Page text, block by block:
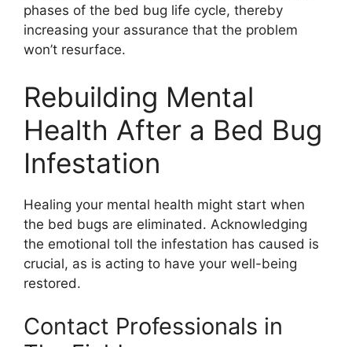
phases of the bed bug life cycle, thereby
increasing your assurance that the problem
won’t resurface.
Rebuilding Mental
Health After a Bed Bug
Infestation
Healing your mental health might start when
the bed bugs are eliminated. Acknowledging
the emotional toll the infestation has caused is
crucial, as is acting to have your well-being
restored.
Contact Professionals in